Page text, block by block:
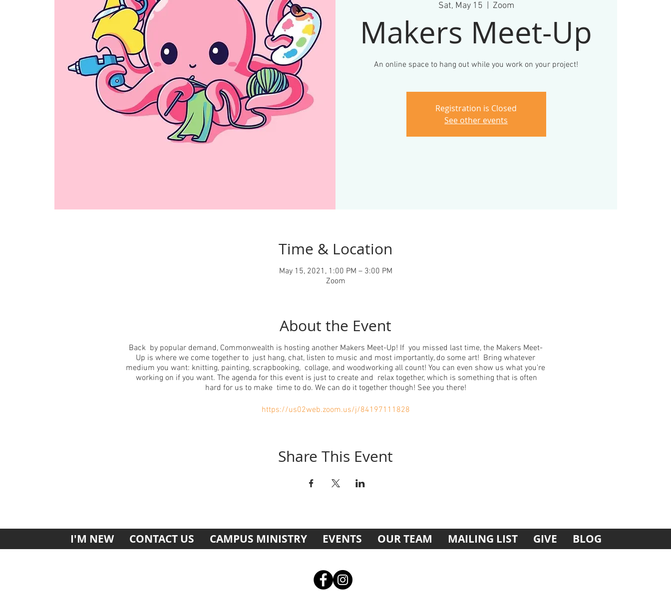
Sat, May 15
  |
Zoom
Makers Meet-Up
An online space to hang out while you work on your project!
Registration is Closed
See other events
Time & Location
May 15, 2021, 1:00 PM – 3:00 PM
Zoom
About the Event
Back by popular demand, Commonwealth is hosting another Makers Meet-Up! If you missed last time, the Makers Meet-
Up is where we come together to just hang, chat, listen to music and most importantly, do some art! Bring whatever
medium you want: knitting, painting, scrapbooking, collage, and woodworking all count! You can even show us what you’re
working on if you want. The agenda for this event is just to create and relax together, which is something that is often
hard for us to make time to do. We can do it together though! See you there!
https://us02web.zoom.us/j/84197111828
Share This Event
I'M NEW CONTACT US CAMPUS MINISTRY EVENTS OUR TEAM MAILING LIST GIVE BLOG